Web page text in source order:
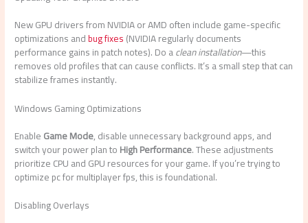
New GPU drivers from NVIDIA or AMD often include game-specific
optimizations andbug fixes(NVIDIA regularly documents
performance gains in patch notes). Do aclean installation—this
removes old profiles that can cause conflicts. It’s a small step that can
stabilize frames instantly.
Windows Gaming Optimizations
EnableGame Mode, disable unnecessary background apps, and
switch your power plan toHigh Performance. These adjustments
prioritize CPU and GPU resources for your game. If you’re trying to
optimize pc for multiplayer fps, this is foundational.
Disabling Overlays